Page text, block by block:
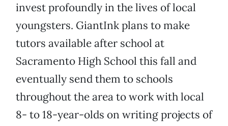
invest profoundly in the lives of local
youngsters. GiantInk plans to make
tutors available after school at
Sacramento High School this fall and
eventually send them to schools
throughout the area to work with local
8- to 18-year-olds on writing projects of